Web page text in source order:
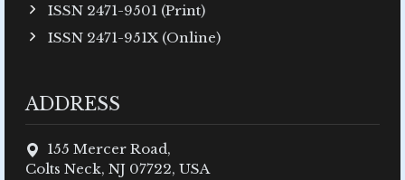
ISSN 2471-9501 (Print)
ISSN 2471-951X (Online)
ADDRESS
155 Mercer Road,
Colts Neck, NJ 07722, USA